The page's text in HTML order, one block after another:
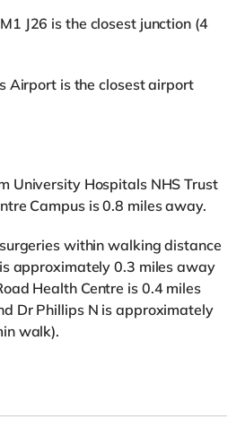
J26 is the closest junction (4
Airport is the closest airport
University Hospitals NHS Trust
Campus is 0.8 miles away.
within walking distance
approximately 0.3 miles away
Health Centre is 0.4 miles
Dr Phillips N is approximately
walk).